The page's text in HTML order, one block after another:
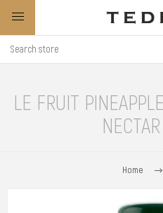
LE FRUIT
Home